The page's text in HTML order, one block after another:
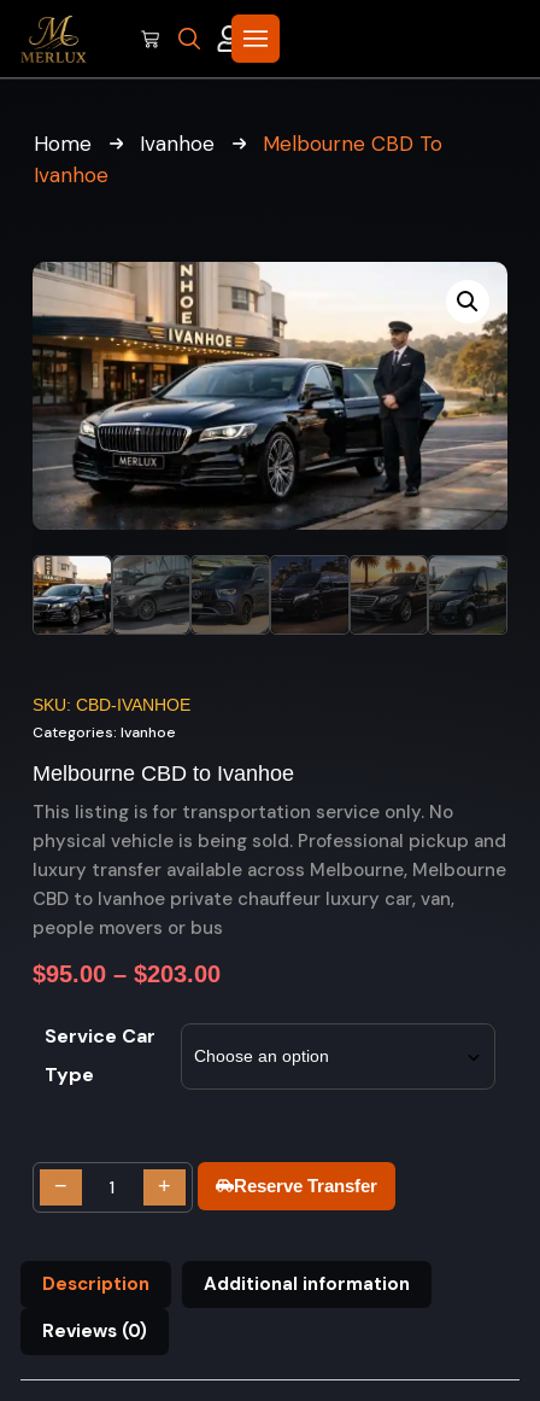
Home Ivanhoe
Melbourne CBD To
Ivanhoe
SKU: CBD-IVANHOE
Categories: Ivanhoe
Melbourne CBD to Ivanhoe
This listing is for transportation service only. No
physical vehicle is being sold. Professional pickup and
luxury transfer available across Melbourne, Melbourne
CBD to Ivanhoe private chauffeur luxury car, van,
people movers or bus
$95.00 – $203.00
Service Car
Type
− + Reserve Transfer
Description
Additional information
Reviews (0)